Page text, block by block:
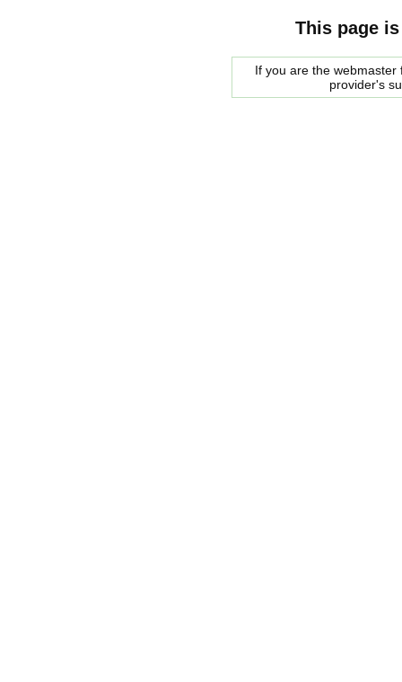
This page
If you are the
provider's